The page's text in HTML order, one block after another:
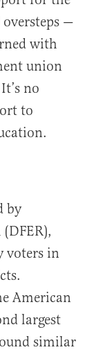
—
with
union
no
to
by
voters in
American
largest
similar